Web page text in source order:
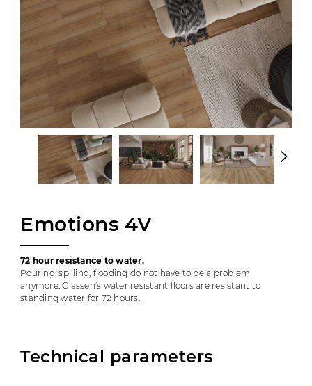
Emotions 4V
72 hour resistance to water.
Pouring, spilling, flooding do not have to be a problem
anymore. Classen’s water resistant floors are resistant to
standing water for 72 hours.
Technical parameters